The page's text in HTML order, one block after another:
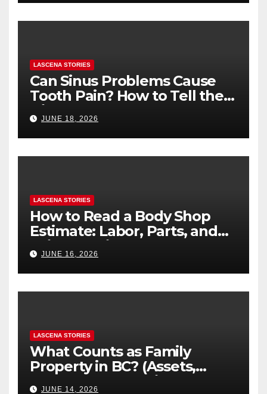
LASCENA STORIES
Can Sinus Problems Cause
Tooth Pain? How to Tell the
Difference
JUNE 18, 2026
LASCENA STORIES
How to Read a Body Shop
Estimate: Labor, Parts, and
“Hidden” Line Items
Explained
JUNE 16, 2026
LASCENA STORIES
What Counts as Family
Property in BC? (Assets,
Debts, and Exclusions)
JUNE 14, 2026